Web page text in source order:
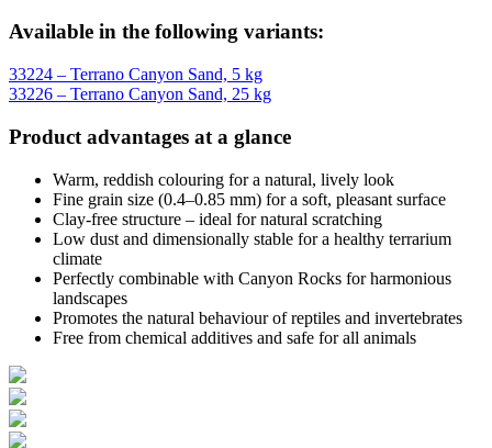
Available in the following variants:
33224 – Terrano Canyon Sand, 5 kg
33226 – Terrano Canyon Sand, 25 kg
Product advantages at a glance
Warm, reddish colouring for a natural, lively look
Fine grain size (0.4–0.85 mm) for a soft, pleasant surface
Clay-free structure – ideal for natural scratching
Low dust and dimensionally stable for a healthy terrarium
climate
Perfectly combinable with Canyon Rocks for harmonious
landscapes
Promotes the natural behaviour of reptiles and invertebrates
Free from chemical additives and safe for all animals